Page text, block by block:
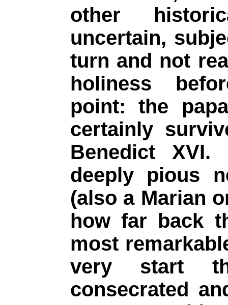
other
uncertain,
turn and not
holiness
point: the
certainly
Benedict
deeply pious
(also a Marian
how far back
most
very start
consecrated